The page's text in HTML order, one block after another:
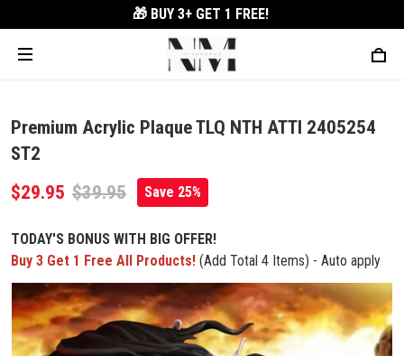
🎁 BUY 3+ GET 1 FREE!
Premium Acrylic Plaque TLQ NTH ATTI 2405254
ST2
$29.95 $39.95 Save 25%
TODAY'S BONUS WITH BIG OFFER!
Buy 3 Get 1 Free All Products! (Add Total 4 Items) - Auto apply